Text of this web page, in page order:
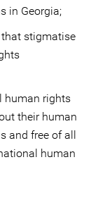
in Georgia;
stigmatise
human rights
their human
and free of all
human